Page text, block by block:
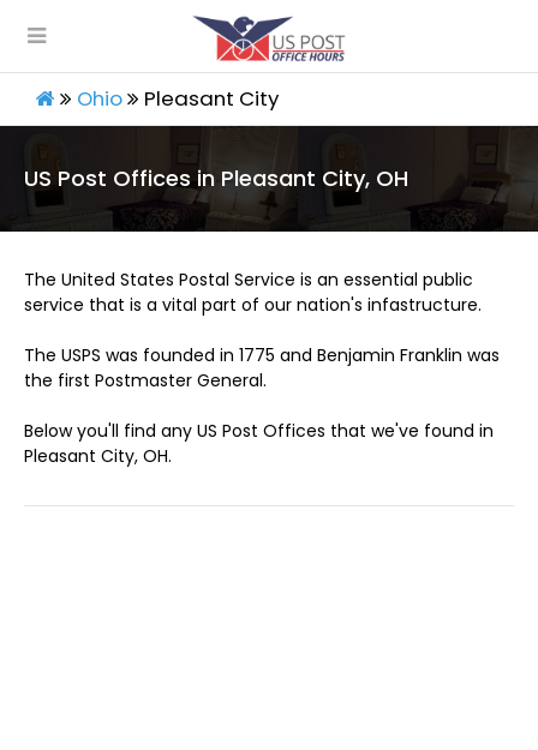
Ohio Pleasant City
US Post Offices in Pleasant City, OH
The United States Postal Service is an essential public
service that is a vital part of our nation's infastructure.
The USPS was founded in 1775 and Benjamin Franklin was
the first Postmaster General.
Below you'll find any US Post Offices that we've found in
Pleasant City, OH.